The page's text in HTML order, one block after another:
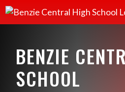
BENZIE
SCHOOL